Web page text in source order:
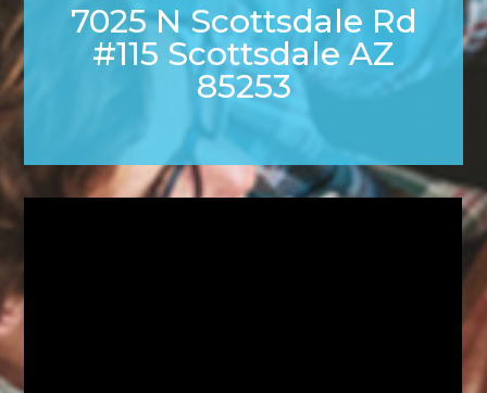
7025 N Scottsdale Rd
#115 Scottsdale AZ
85253